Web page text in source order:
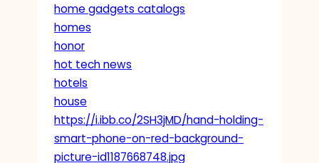
home gadgets catalogs
homes
honor
hot tech news
hotels
house
https://i.ibb.co/2SH3jMD/hand-holding-
smart-phone-on-red-background-
picture-id1187668748.jpg